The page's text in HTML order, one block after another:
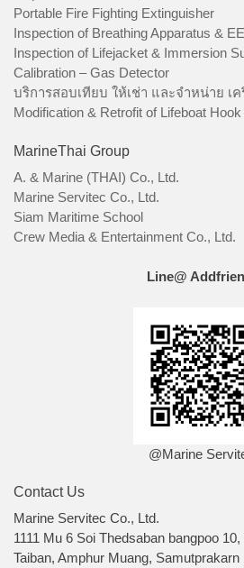
Portable Fire Fighting Extinguisher
Inspection of Breathing Apparatus &
Inspection of Lifejacket & Immersion
Calibration – Gas Detector
บริการสอบเทียบ ให้เช่า และจำหน่าย เ
Modification & Retrofit of Lifeboat
MarineThai Group
A. & Marine (THAI) Co., Ltd.
Marine Servitec Co., Ltd.
Siam Maritime School
Crew Media & Entertainment Co., Ltd.
Line@
@Marine
Contact Us
Marine Servitec Co., Ltd.
1111 Mu 6 Soi Thedsaban bangpoo
Taiban, Amphur Muang, Samutprakarn